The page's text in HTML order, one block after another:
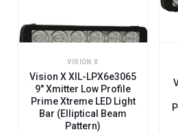
VISION X
Vision X XIL-LPX6e3065
9" Xmitter Low Profile
Prime Xtreme LED Light
Bar (Elliptical Beam
Pattern)